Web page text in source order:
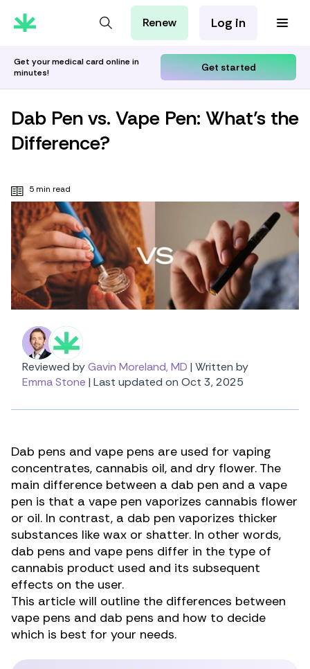
For Employers
For Partners
Renew Log in
Get your medical card online in
minutes!
Get started
Dab Pen vs. Vape Pen: What’s the
Difference?
5 min read
Reviewed byGavin Moreland, MD | Written by
Emma Stone | Last updated on Oct 3, 2025
Dab pens and vape pens are used for vaping
concentrates, cannabis oil, and dry flower. The
main difference between a dab pen and a vape
pen is that a vape pen vaporizes cannabis flower
or oil. In contrast, a dab pen vaporizes thicker
substances like wax or shatter. In other words,
dab pens and vape pens differ in the type of
cannabis product used and its subsequent
effects on the user.
This article will outline the differences between
vape pens and dab pens and how to decide
which is best for your needs.